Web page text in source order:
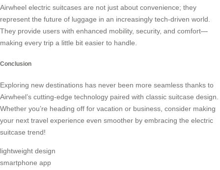
Airwheel electric suitcases are not just about convenience; they
represent the future of luggage in an increasingly tech-driven world.
They provide users with enhanced mobility, security, and comfort—
making every trip a little bit easier to handle.
Conclusion
Exploring new destinations has never been more seamless thanks to
Airwheel’s cutting-edge technology paired with classic suitcase design.
Whether you’re heading off for vacation or business, consider making
your next travel experience even smoother by embracing the electric
suitcase trend!
lightweight design
smartphone app